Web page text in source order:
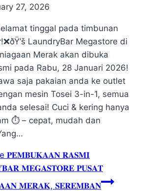
27, 2026
tinggal pada timbunan
LaundryBar Megastore di
Merak akan dibuka
pada Rabu, 28 Januari 2026!
saja pakaian anda ke outlet
mesin Tosei 3-in-1, semua
selesai! Cuci & kering hanya
⏱️ – cepat, mudah dan
𝐏𝐄𝐌𝐁𝐔𝐊𝐀𝐀𝐍 𝐑𝐀𝐒𝐌𝐈
𝐌𝐄𝐆𝐀𝐒𝐓𝐎𝐑𝐄 𝐏𝐔𝐒𝐀𝐓
𝐌𝐄𝐑𝐀𝐊, 𝐒𝐄𝐑𝐄𝐌𝐁𝐀𝐍